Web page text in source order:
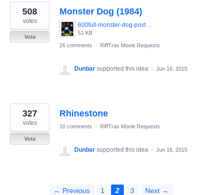
Monster Dog (1984)
600full-monster-dog-poster.jpg
51 KB
508
votes
Vote
26 comments
· RiffTrax Movie Requests
Dunbar supported this idea · Jun 16, 2015
Rhinestone
327
votes
Vote
10 comments · RiffTrax Movie Requests
Dunbar supported this idea · Jun 16, 2015
← Previous 1 2 3 Next →